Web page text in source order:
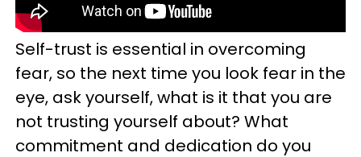
Self-trust is essential in overcoming
fear, so the next time you look fear in the
eye, ask yourself, what is it that you are
not trusting yourself about? What
commitment and dedication do you